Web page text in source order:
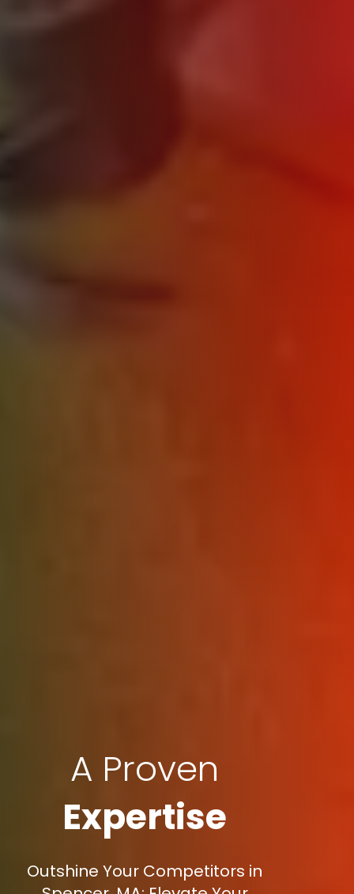
A Proven
Expertise
Outshine Your Competitors in